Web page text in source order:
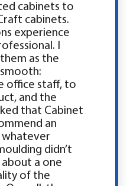
cabinets to
cabinets.
experience
I
as the
office staff, to
and the
that Cabinet
an
whatever
didn’t
a one
of the